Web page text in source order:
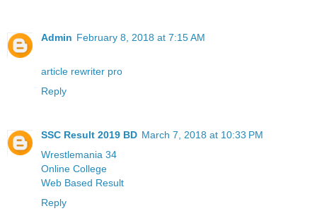
Admin February 8, 2018 at 7:15 AM
article rewriter pro
Reply
SSC Result 2019 BD March 7, 2018 at 10:33 PM
Wrestlemania 34
Online College
Web Based Result
Reply